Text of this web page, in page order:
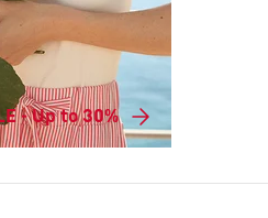
- Up to 30%